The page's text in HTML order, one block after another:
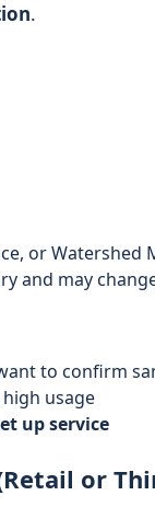
.
or Watershed
and may
to confirm
usage
up service
or